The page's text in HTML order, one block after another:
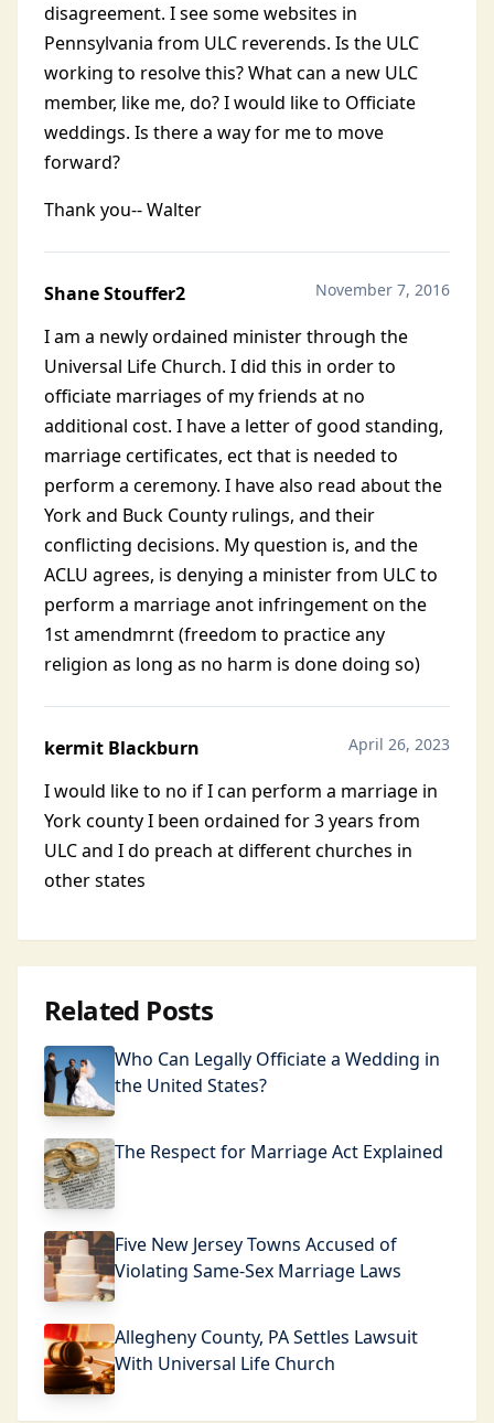
disagreement. I see some websites in
Pennsylvania from ULC reverends. Is the ULC
working to resolve this? What can a new ULC
member, like me, do? I would like to Officiate
weddings. Is there a way for me to move
forward?
Thank you-- Walter
Shane Stouffer2 November 7, 2016
I am a newly ordained minister through the
Universal Life Church. I did this in order to
officiate marriages of my friends at no
additional cost. I have a letter of good standing,
marriage certificates, ect that is needed to
perform a ceremony. I have also read about the
York and Buck County rulings, and their
conflicting decisions. My question is, and the
ACLU agrees, is denying a minister from ULC to
perform a marriage anot infringement on the
1st amendmrnt (freedom to practice any
religion as long as no harm is done doing so)
kermit Blackburn April 26, 2023
I would like to no if I can perform a marriage in
York county I been ordained for 3 years from
ULC and I do preach at different churches in
other states
Related Posts
Who Can Legally Officiate a Wedding in
the United States?
The Respect for Marriage Act Explained
Five New Jersey Towns Accused of
Violating Same-Sex Marriage Laws
Allegheny County, PA Settles Lawsuit
With Universal Life Church